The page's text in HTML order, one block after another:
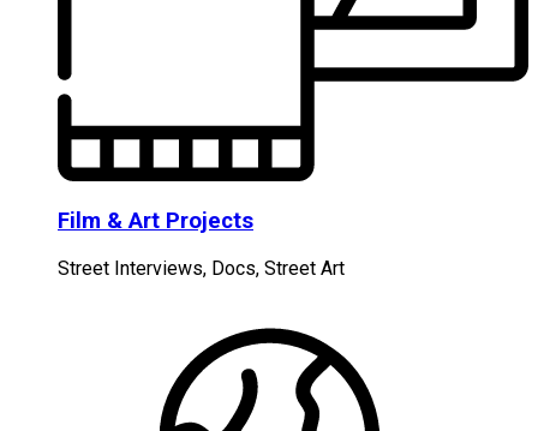
Film & Art Projects
Street Interviews, Docs, Street Art